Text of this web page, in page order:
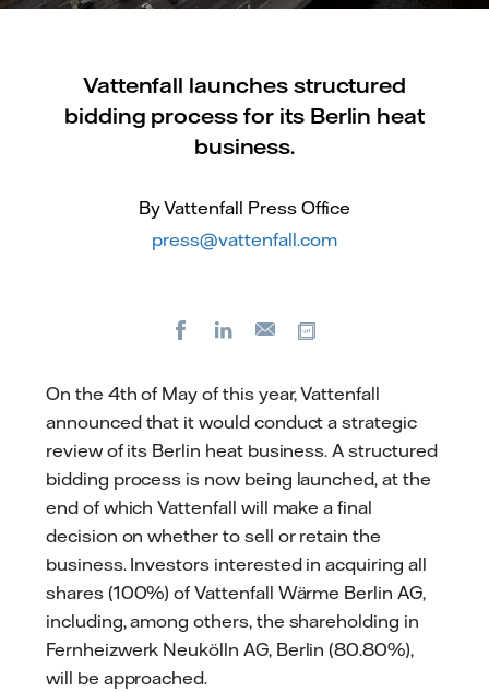
Vattenfall launches structured
bidding process for its Berlin heat
business.
By Vattenfall Press Office
press@vattenfall.com
FacebookLinkedIn
E-
On the 4th of May of this year, Vattenfall
announced that it would conduct a strategic
review of its Berlin heat business. A structured
bidding process is now being launched, at the
end of which Vattenfall will make a final
decision on whether to sell or retain the
business. Investors interested in acquiring all
shares (100%) of Vattenfall Wärme Berlin AG,
including, among others, the shareholding in
Fernheizwerk Neukölln AG, Berlin (80.80%),
will be approached.